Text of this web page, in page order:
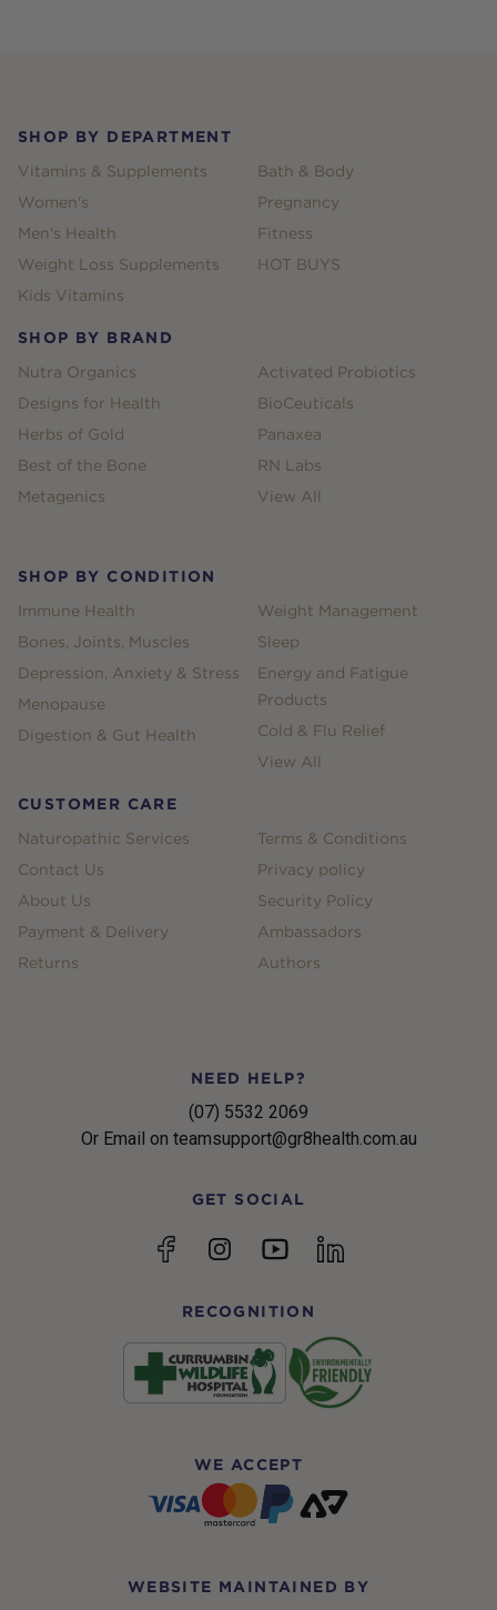
SHOP BY DEPARTMENT
Vitamins & Supplements
Women's
Men's Health
Weight Loss Supplements
Kids Vitamins
Bath & Body
Pregnancy
Fitness
HOT BUYS
SHOP BY BRAND
Nutra Organics
Designs for Health
Herbs of Gold
Best of the Bone
Metagenics
Activated Probiotics
BioCeuticals
Panaxea
RN Labs
View All
SHOP BY CONDITION
Immune Health
Bones, Joints, Muscles
Depression, Anxiety & Stress
Menopause
Digestion & Gut Health
Weight Management
Sleep
Energy and Fatigue
Products
Cold & Flu Relief
View All
CUSTOMER CARE
Naturopathic Services
Contact Us
About Us
Payment & Delivery
Returns
Terms & Conditions
Privacy policy
Security Policy
Ambassadors
Authors
NEED HELP?
(07) 5532 2069
Or Email on teamsupport@gr8health.com.au
GET SOCIAL
FacebookInstagramYouTubelinkedin
RECOGNITION
WE ACCEPT
WEBSITE MAINTAINED BY